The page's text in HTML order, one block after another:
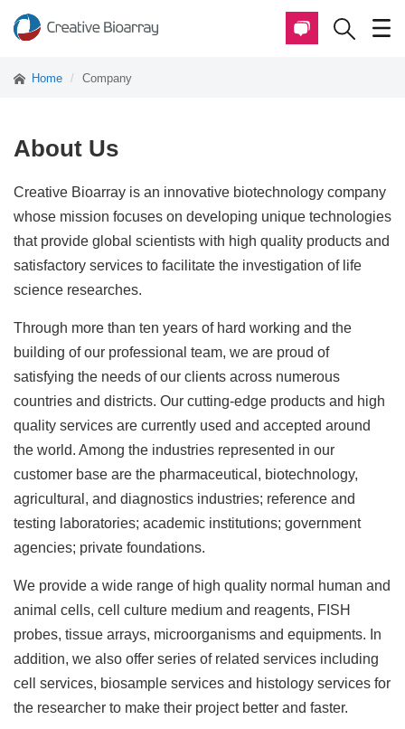
Home Company
About Us
Creative Bioarray is an innovative biotechnology company
whose mission focuses on developing unique technologies
that provide global scientists with high quality products and
satisfactory services to facilitate the investigation of life
science researches.
Through more than ten years of hard working and the
building of our professional team, we are proud of
satisfying the needs of our clients across numerous
countries and districts. Our cutting-edge products and high
quality services are currently used and accepted around
the world. Among the industries represented in our
customer base are the pharmaceutical, biotechnology,
agricultural, and diagnostics industries; reference and
testing laboratories; academic institutions; government
agencies; private foundations.
We provide a wide range of high quality normal human and
animal cells, cell culture medium and reagents, FISH
probes, tissue arrays, microorganisms and equipments. In
addition, we also offer series of related services including
cell services, biosample services and histology services for
the researcher to make their project better and faster.